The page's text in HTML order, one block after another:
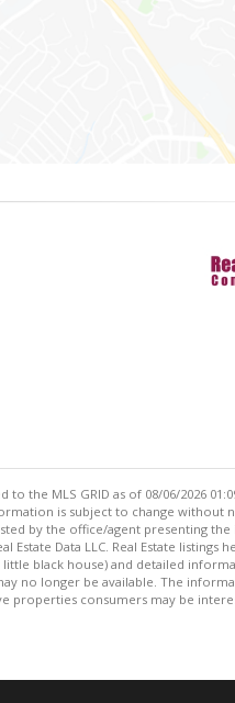
the MLS GRID as of 08/06/2026
is subject to change without
by the office/agent presenting
Data LLC. Real Estate listings
black house) and detailed
no longer be available. The
properties consumers may be